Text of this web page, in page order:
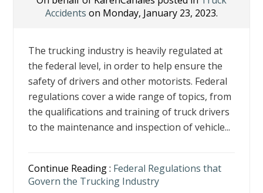
Accidents on Monday, January 23, 2023.
The trucking industry is heavily regulated at
the federal level, in order to help ensure the
safety of drivers and other motorists. Federal
regulations cover a wide range of topics, from
the qualifications and training of truck drivers
to the maintenance and inspection of vehicle...
Continue Reading : Federal Regulations that
Govern the Trucking Industry